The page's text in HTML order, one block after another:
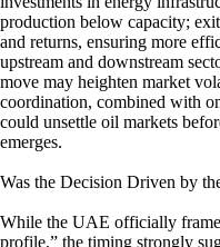
production below capacity;
and returns, ensuring more
upstream and downstream
move may heighten market
coordination, combined with
could unsettle oil markets
emerges.
Was the Decision Driven by
While the UAE officially
profile,” the timing strongly